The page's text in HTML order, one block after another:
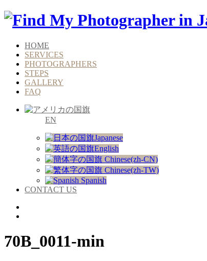
HOME
SERVICES
PHOTOGRAPHERS
STEPS
GALLERY
FAQ
EN
Japanese
English
Chinese(zh-CN)
Chinese(zh-TW)
Spanish
CONTACT US
70B_0011-min